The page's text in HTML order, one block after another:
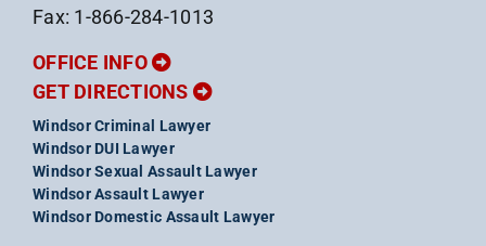
Fax: 1-866-284-1013
OFFICE INFO
GET DIRECTIONS
Windsor Criminal Lawyer
Windsor DUI Lawyer
Windsor Sexual Assault Lawyer
Windsor Assault Lawyer
Windsor Domestic Assault Lawyer